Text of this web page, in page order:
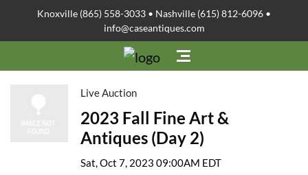
Knoxville (865) 558-3033 • Nashville (615) 812-6096 •
info@caseantiques.com
Live Auction
2023 Fall Fine Art &
Antiques (Day 2)
Sat, Oct 7, 2023 09:00AM EDT